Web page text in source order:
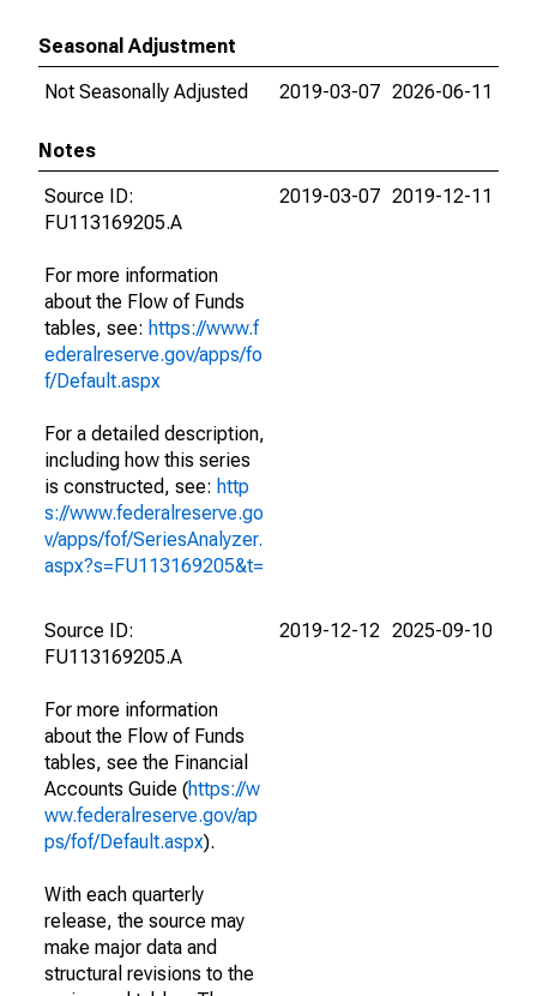
Seasonal Adjustment
Not Seasonally Adjusted
2019-03-07 2026-06-11
Notes
Source ID:
FU113169205.A
For more information
about the Flow of Funds
tables, see: https://www.f
ederalreserve.gov/apps/fo
f/Default.aspx
For a detailed description,
including how this series
is constructed, see: http
s://www.federalreserve.go
v/apps/fof/SeriesAnalyzer.
aspx?s=FU113169205&t=
2019-03-07 2019-12-11
Source ID:
FU113169205.A
For more information
about the Flow of Funds
tables, see the Financial
Accounts Guide (https://w
ww.federalreserve.gov/ap
ps/fof/Default.aspx).
With each quarterly
release, the source may
make major data and
structural revisions to the
2019-12-12 2025-09-10